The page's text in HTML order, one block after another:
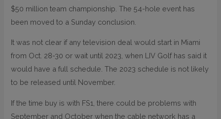
$50 million team championship. The 54-hole event has
been moved to a Sunday conclusion.
It was not clear if any television deal would start in Miami
from Oct. 28-30 or wait until 2023, when LIV Golf has said it
would have a full schedule. The 2023 schedule is not likely
to be released until November.
If the time buy is with FS1, there could be problems with
September and October when the cable network has a